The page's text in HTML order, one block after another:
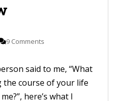
9 Comments
said to me, “What
the course of your life
here’s what I